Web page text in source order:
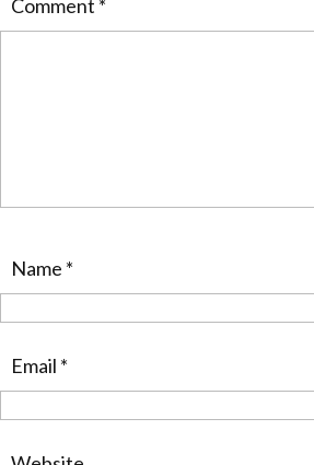
Comment *
Name *
Email *